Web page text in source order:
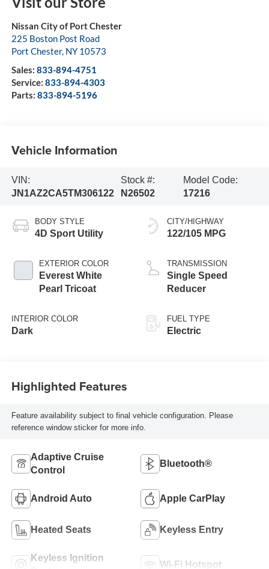
Nissan City of Port Chester
225 Boston Post Road
Port Chester, NY 10573
Sales: 833-894-4751
Service: 833-894-4303
Parts: 833-894-5196
Vehicle Information
VIN:
JN1AZ2CA5TM306122
Stock #:
N26502
Model Code:
17216
BODY STYLE
4D Sport Utility
EXTERIOR COLOR
Everest White
Pearl Tricoat
INTERIOR COLOR
Dark
CITY/HIGHWAY
122/105 MPG
TRANSMISSION
Single Speed
Reducer
FUEL TYPE
Electric
Highlighted Features
Feature availability subject to final vehicle configuration. Please
reference window sticker for more info.
Adaptive Cruise
Control
Bluetooth®
Android Auto Apple CarPlay
Heated Seats Keyless Entry
Keyless Ignition
Wi-Fi Hotspot